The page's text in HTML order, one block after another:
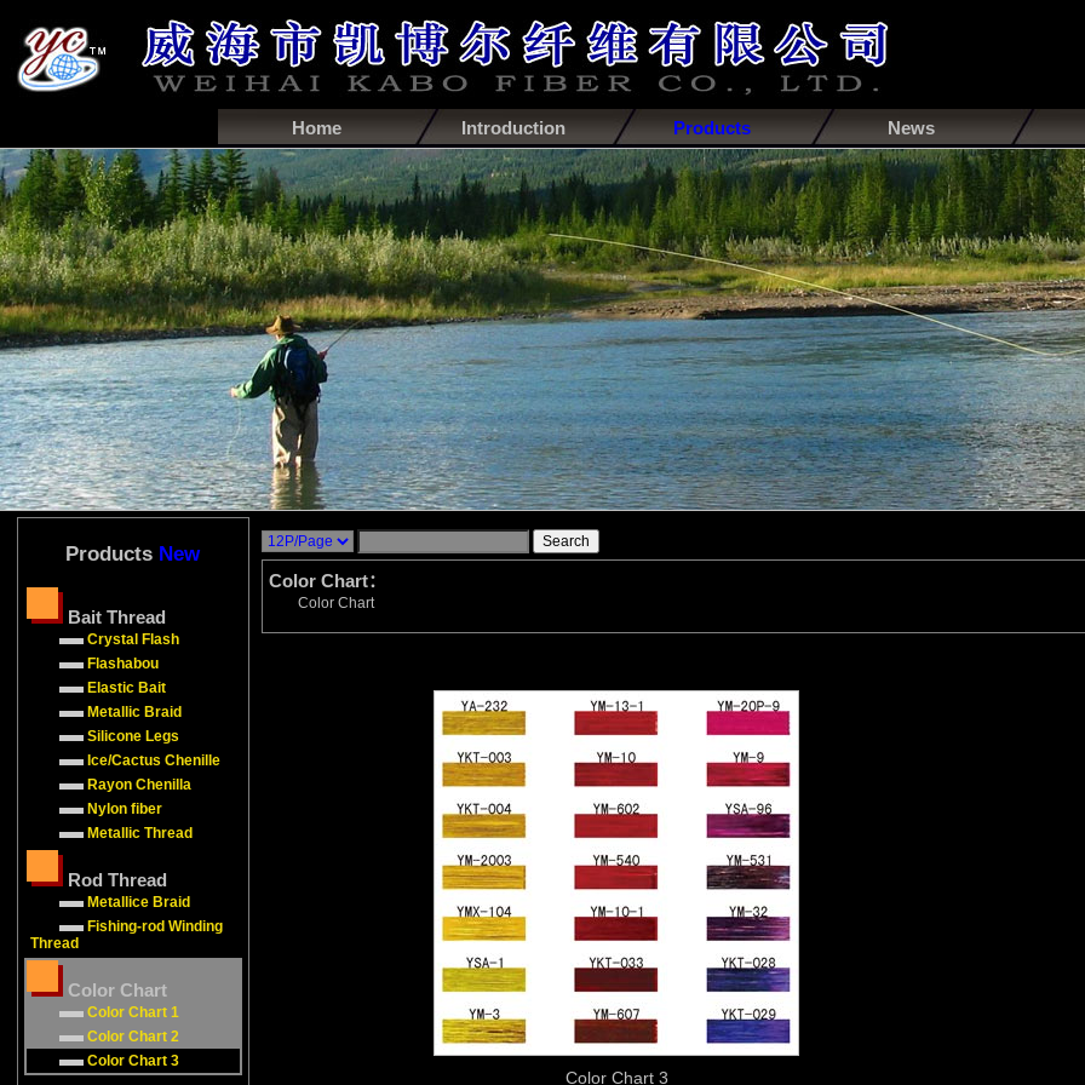
Home Introduction Products News
Products New
Bait Thread
Crystal Flash
Flashabou
Elastic Bait
Metallic Braid
Silicone Legs
Ice/Cactus Chenille
Rayon Chenilla
Nylon fiber
Metallic Thread
Rod Thread
Metallice Braid
Fishing-rod Winding
Thread
Color Chart
Color Chart 1
Color Chart 2
Color Chart 3
Color Chart：
Color Chart
Color Chart 3